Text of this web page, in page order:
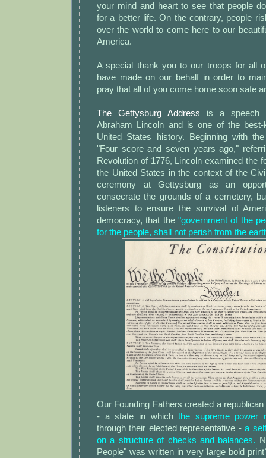
your mind and heart to see that people
for a better life. On the contrary, people
over the world to come here to our
America.
A special thank you to our troops for all
have made on our behalf in order to
pray that all of you come home soon safe
The Gettysburg Address is a speech
Abraham Lincoln and is one of the
United States history. Beginning with
"Four score and seven years ago,"
Revolution of 1776, Lincoln examined the
the United States in the context of the
ceremony at Gettysburg as an
consecrate the grounds of a cemetery,
listeners to ensure the survival of
democracy, that the "government of the
for the people, shall not perish from the
Our Founding Fathers created a
- a state in whichthe supreme power
through their elected representative -a
on a structure of checks and balances.
People" was written in very large bold